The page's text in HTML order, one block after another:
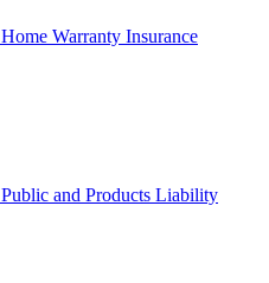
Home Warranty Insurance
Public and Products Liability